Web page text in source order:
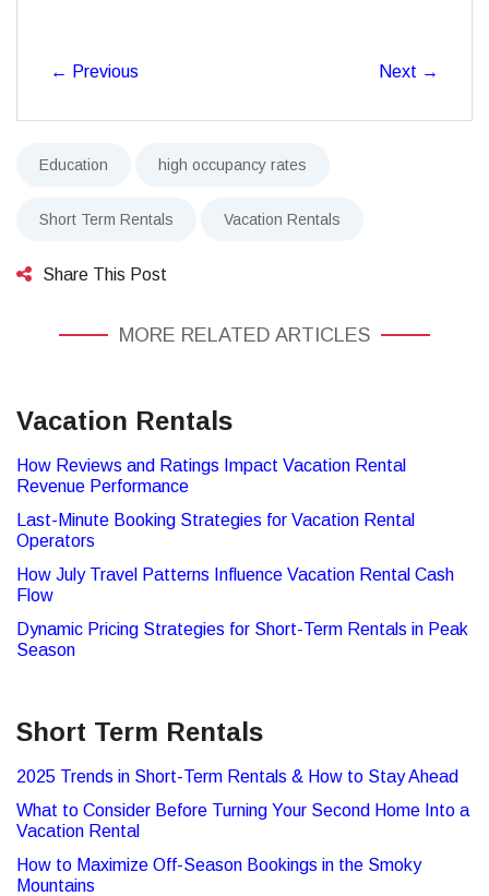
← Previous Next →
Education high occupancy rates
Short Term Rentals Vacation Rentals
Share This Post
MORE RELATED ARTICLES
Vacation Rentals
How Reviews and Ratings Impact Vacation Rental
Revenue Performance
Last-Minute Booking Strategies for Vacation Rental
Operators
How July Travel Patterns Influence Vacation Rental Cash
Flow
Dynamic Pricing Strategies for Short-Term Rentals in Peak
Season
Short Term Rentals
2025 Trends in Short-Term Rentals & How to Stay Ahead
What to Consider Before Turning Your Second Home Into a
Vacation Rental
How to Maximize Off-Season Bookings in the Smoky
Mountains